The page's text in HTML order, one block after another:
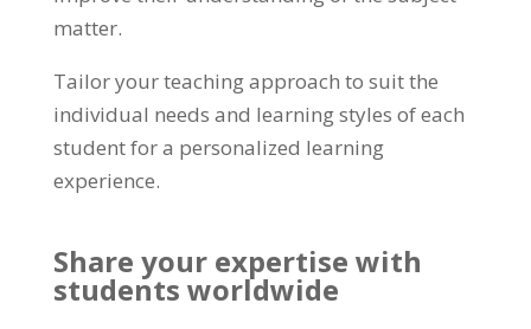
matter.
Tailor your teaching approach to suit the
individual needs and learning styles of each
student for a personalized learning
experience.
Share your expertise with
students worldwide